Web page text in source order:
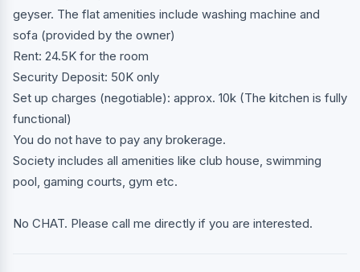
geyser. The flat amenities include washing machine and
sofa (provided by the owner)
Rent: 24.5K for the room
Security Deposit: 50K only
Set up charges (negotiable): approx. 10k (The kitchen is fully
functional)
You do not have to pay any brokerage.
Society includes all amenities like club house, swimming
pool, gaming courts, gym etc.
No CHAT. Please call me directly if you are interested.